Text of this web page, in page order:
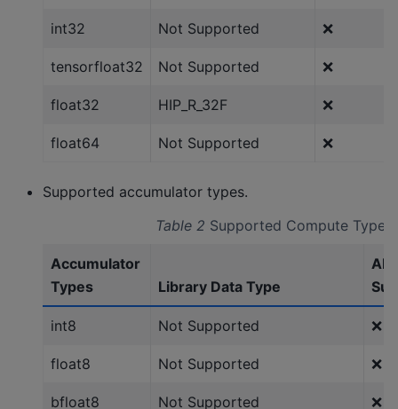
int32 Not Supported ❌
tensorfloat32 Not Supported ❌
float32 HIP_R_32F ❌
float64 Not Supported ❌
Supported accumulator types.
Table 2 Supported Compute Types
Accumulator
Types
Library Data Type
int8 Not Supported ❌
float8 Not Supported ❌
bfloat8 Not Supported ❌